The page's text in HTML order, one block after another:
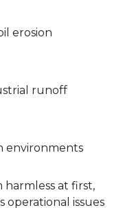
erosion
runoff
environments
harmless at first,
operational issues